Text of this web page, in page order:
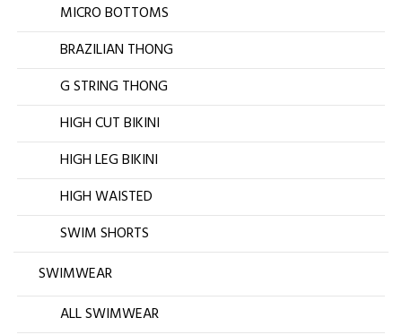
MICRO BOTTOMS
BRAZILIAN THONG
G STRING THONG
HIGH CUT BIKINI
HIGH LEG BIKINI
HIGH WAISTED
SWIM SHORTS
SWIMWEAR
ALL SWIMWEAR